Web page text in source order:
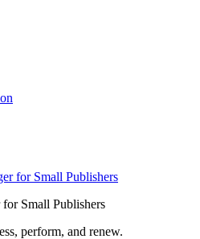
Small Publishers
perform, and renew.